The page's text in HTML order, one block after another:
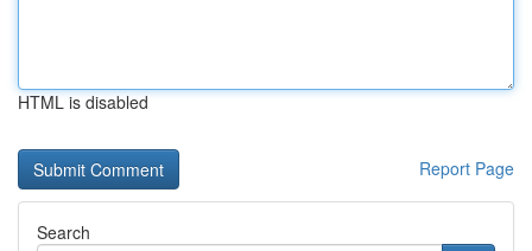
HTML is disabled
Report Page
Search